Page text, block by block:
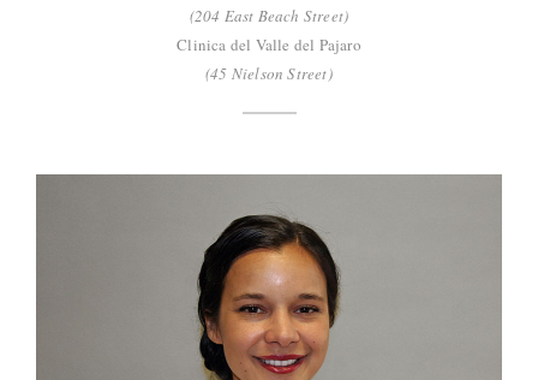
(204 East Beach Street)
Clinica del Valle del Pajaro
(45 Nielson Street)